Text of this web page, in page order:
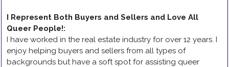
I Represent Both Buyers and Sellers and Love All
Queer People!:
I have worked in the real estate industry for over 12 years. I
enjoy helping buyers and sellers from all types of
backgrounds but have a soft spot for assisting queer